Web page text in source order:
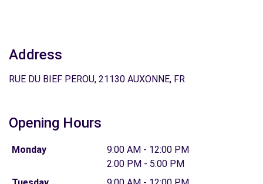
Address
RUE DU BIEF PEROU, 21130 AUXONNE, FR
Opening Hours
Monday
9:00 AM - 12:00 PM
2:00 PM - 5:00 PM